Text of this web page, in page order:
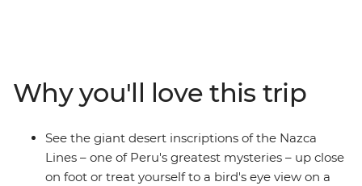
local life at a homestay on the shores of Lake Titicaca.
Wrap up in the Bolivian city of La Paz and consider
extending your stay to uncover a world of curative
traditions in the Witches’ Market or take in the views
from the urban cable car.
Why you'll love this trip
See the giant desert inscriptions of the Nazca
Lines – one of Peru's greatest mysteries – up close
on foot or treat yourself to a bird's eye view on a